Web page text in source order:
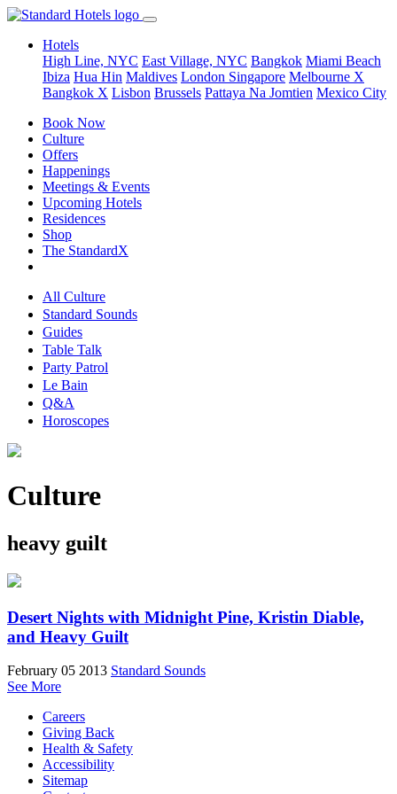
Hotels
High Line, NYC East Village, NYC Bangkok Miami Beach
Ibiza Hua Hin Maldives London Singapore Melbourne X
Bangkok X Lisbon Brussels Pattaya Na Jomtien Mexico City
Book Now
Culture
Offers
Happenings
Meetings & Events
Upcoming Hotels
Residences
Shop
The StandardX
All Culture
Standard Sounds
Guides
Table Talk
Party Patrol
Le Bain
Q&A
Horoscopes
Culture
heavy guilt
Desert Nights with Midnight Pine, Kristin Diable,
and Heavy Guilt
February 05 2013 Standard Sounds
See More
Careers
Giving Back
Health & Safety
Accessibility
Sitemap